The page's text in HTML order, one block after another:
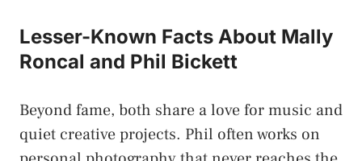
Lesser-Known Facts About Mally
Roncal and Phil Bickett
Beyond fame, both share a love for music and
quiet creative projects. Phil often works on